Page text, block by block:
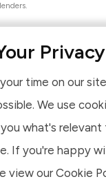
Privacy
time on our
We use
what's relevant
If you're happy
view ourCookie
Caravan Council (NCC).
of service and quality
operations. As an NCC
Scheme, ensuring that
industry criteria and
you, the customer, with